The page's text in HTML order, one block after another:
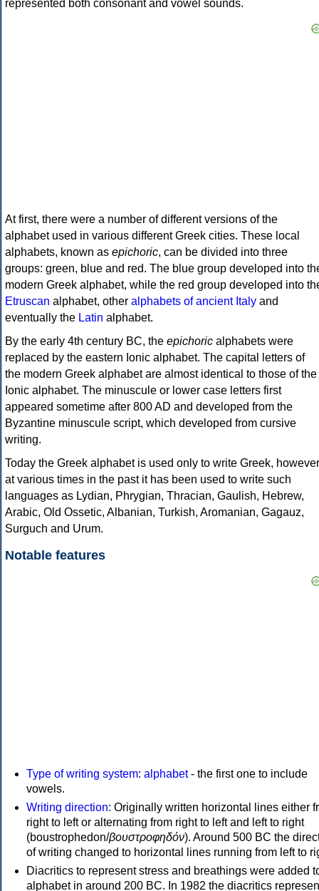
represented both consonant and vowel sounds.
At first, there were a number of different versions of the
alphabet used in various different Greek cities. These local
alphabets, known as epichoric, can be divided into three
groups: green, blue and red. The blue group developed into
modern Greek alphabet, while the red group developed into
Etruscan alphabet, other alphabets of ancient Italy and
eventually the Latin alphabet.
By the early 4th century BC, the epichoric alphabets were
replaced by the eastern Ionic alphabet. The capital letters of
the modern Greek alphabet are almost identical to those of the
Ionic alphabet. The minuscule or lower case letters first
appeared sometime after 800 AD and developed from the
Byzantine minuscule script, which developed from cursive
writing.
Today the Greek alphabet is used only to write Greek, however
at various times in the past it has been used to write such
languages as Lydian, Phrygian, Thracian, Gaulish, Hebrew,
Arabic, Old Ossetic, Albanian, Turkish, Aromanian, Gagauz,
Surguch and Urum.
Notable features
Type of writing system: alphabet- the first one to include
vowels.
Writing direction: Originally written horizontal lines either
right to left or alternating from right to left and left to right
(boustrophedon/βουστροφηδόν). Around 500 BC the
of writing changed to horizontal lines running from left to
Diacritics to represent stress and breathings were added
alphabet in around 200 BC. In 1982 the diacritics